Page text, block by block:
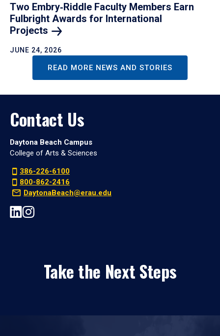
Two Embry‑Riddle Faculty Members Earn
Fulbright Awards for International
Projects
JUNE 24, 2026
READ MORE NEWS AND STORIES
Contact Us
Daytona Beach Campus
College of Arts & Sciences
386-226-6100
800-862-2416
DaytonaBeach@erau.edu
Take the Next Steps